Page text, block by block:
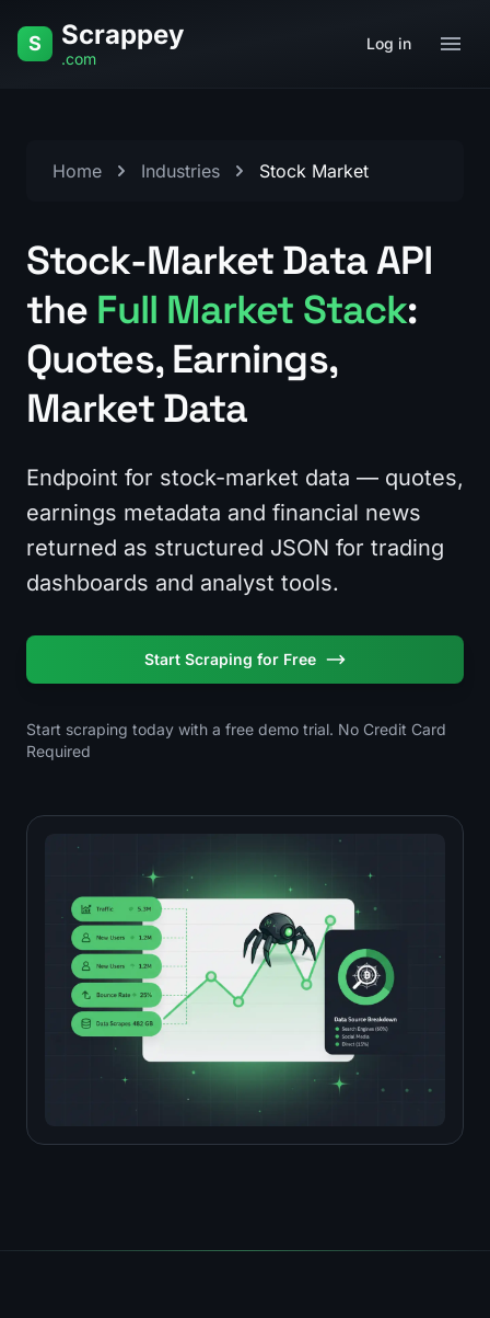
S Scrappey
.com
Log in
Home Industries Stock Market
Stock-Market Data API
the Full Market Stack:
Quotes, Earnings,
Market Data
Endpoint for stock-market data — quotes,
earnings metadata and financial news
returned as structured JSON for trading
dashboards and analyst tools.
Start Scraping for Free
Start scraping today with a free demo trial. No Credit Card
Required